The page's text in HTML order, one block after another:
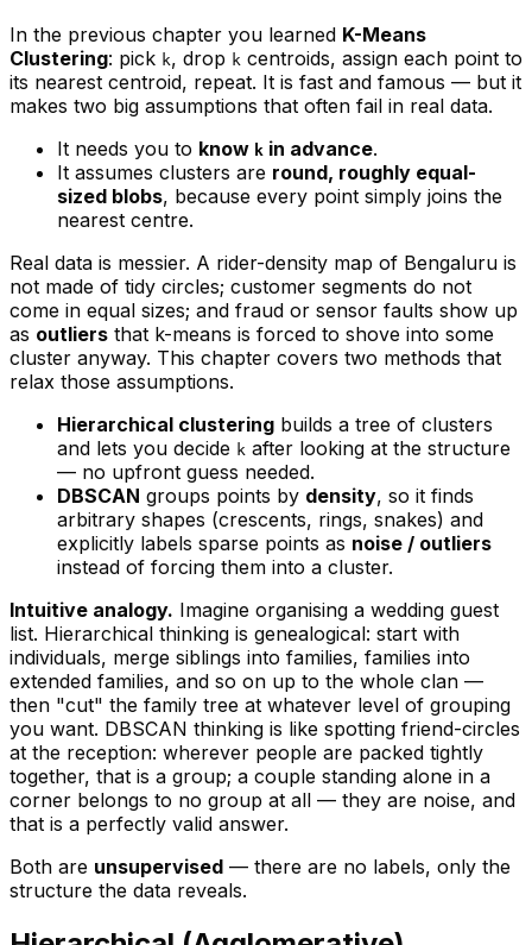
In the previous chapter you learned K-Means
Clustering: pick k, drop k centroids, assign each point to
its nearest centroid, repeat. It is fast and famous — but it
makes two big assumptions that often fail in real data.
It needs you to know k in advance.
It assumes clusters are round, roughly equal-
sized blobs, because every point simply joins the
nearest centre.
Real data is messier. A rider-density map of Bengaluru is
not made of tidy circles; customer segments do not
come in equal sizes; and fraud or sensor faults show up
as outliers that k-means is forced to shove into some
cluster anyway. This chapter covers two methods that
relax those assumptions.
Hierarchical clustering builds a tree of clusters
and lets you decide k after looking at the structure
— no upfront guess needed.
DBSCAN groups points by density, so it finds
arbitrary shapes (crescents, rings, snakes) and
explicitly labels sparse points as noise / outliers
instead of forcing them into a cluster.
Intuitive analogy. Imagine organising a wedding guest
list. Hierarchical thinking is genealogical: start with
individuals, merge siblings into families, families into
extended families, and so on up to the whole clan —
then "cut" the family tree at whatever level of grouping
you want. DBSCAN thinking is like spotting friend-circles
at the reception: wherever people are packed tightly
together, that is a group; a couple standing alone in a
corner belongs to no group at all — they are noise, and
that is a perfectly valid answer.
Both are unsupervised — there are no labels, only the
structure the data reveals.